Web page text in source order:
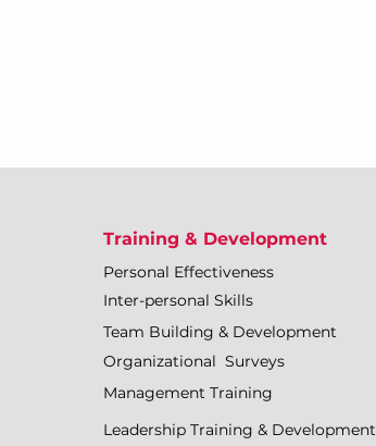
Training & Development
Personal Effectiveness
Inter-personal Skills
Team Building & Development
Organizational Surveys
Management Training
Leadership Training & Development